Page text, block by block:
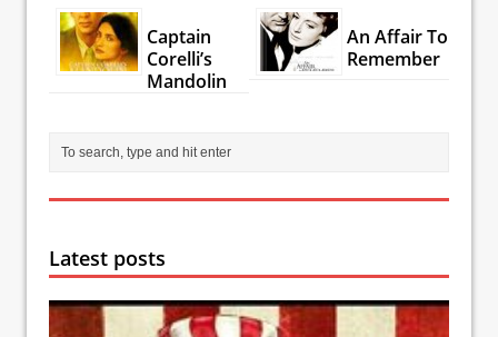
Captain
Corelli’s
Mandolin
An Affair To
Remember
Latest posts